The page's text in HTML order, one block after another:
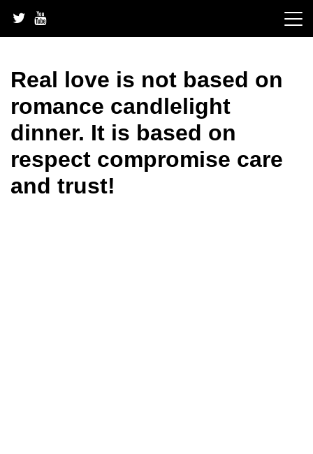
content
Real love is not based on
romance candlelight
dinner. It is based on
respect compromise care
and trust!